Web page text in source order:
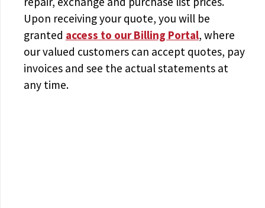
Upon receiving your quote, you will be
granted access to our Billing Portal, where
our valued customers can accept quotes, pay
invoices and see the actual statements at
any time.